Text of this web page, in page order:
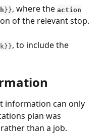
}}, where the action
of the relevant stop.
, to include the
information can only
plan was
than a job.